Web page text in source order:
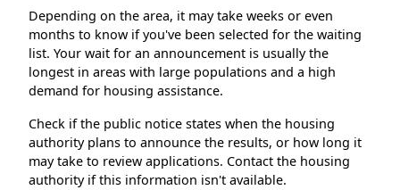
Depending on the area, it may take weeks or even
months to know if you've been selected for the waiting
list. Your wait for an announcement is usually the
longest in areas with large populations and a high
demand for housing assistance.
Check if the public notice states when the housing
authority plans to announce the results, or how long it
may take to review applications. Contact the housing
authority if this information isn't available.